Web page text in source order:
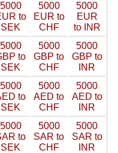
5000
to
SEK
5000
EUR to
CHF
5000
EUR
to INR
5000
to
SEK
5000
GBP to
CHF
5000
GBP to
INR
5000
to
SEK
5000
AED to
CHF
5000
AED to
INR
5000
to
SEK
5000
SAR to
CHF
5000
SAR to
INR